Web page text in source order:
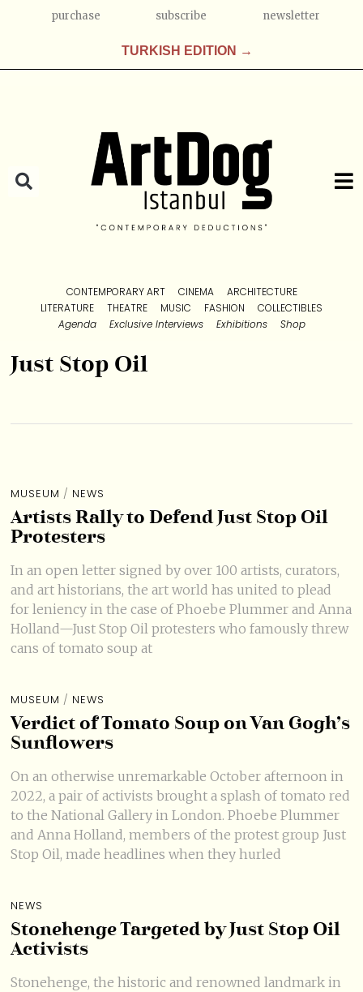
purchase subscribe newsletter
TURKISH EDITION →
CONTEMPORARY ART CINEMA
ARCHITECTURE
LITERATURE
THEATRE MUSIC FASHION
COLLECTIBLES
Agenda
Exclusive Interviews Exhibitions Shop
Just Stop Oil
MUSEUM / NEWS
Artists Rally to Defend Just Stop Oil
Protesters
In an open letter signed by over 100 artists, curators,
and art historians, the art world has united to plead
for leniency in the case of Phoebe Plummer and Anna
Holland—Just Stop Oil protesters who famously threw
cans of tomato soup at
MUSEUM / NEWS
Verdict of Tomato Soup on Van Gogh’s
Sunflowers
On an otherwise unremarkable October afternoon in
2022, a pair of activists brought a splash of tomato red
to the National Gallery in London. Phoebe Plummer
and Anna Holland, members of the protest group Just
Stop Oil, made headlines when they hurled
NEWS
Stonehenge Targeted by Just Stop Oil
Activists
Stonehenge, the historic and renowned landmark in